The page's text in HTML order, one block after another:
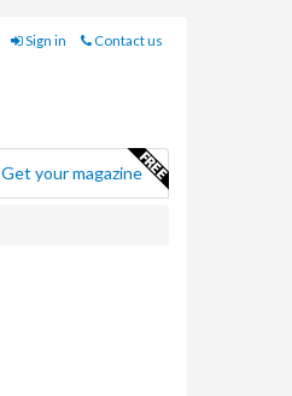
Sign in Contact us
Get your magazine